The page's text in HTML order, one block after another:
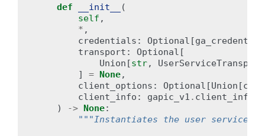
def __init__
(
self ,
* ,
credentials : Optional [
transport : Optional [
Union [str, UserServiceTransport
]
= None,
client_options : Optional [Union [
client_info : gapic_v1 . client_info
)
-> None:
"""Instantiates the user service